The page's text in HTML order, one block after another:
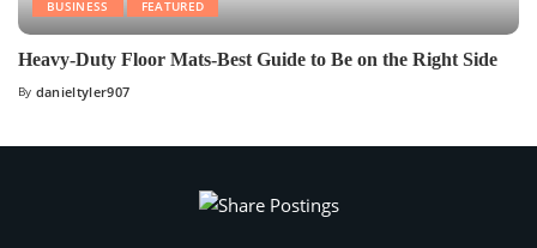
BUSINESS FEATURED
Heavy-Duty Floor Mats-Best Guide to Be on the Right Side
By danieltyler907